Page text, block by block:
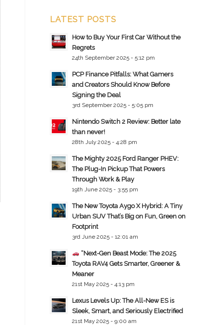
LATEST POSTS
How to Buy Your First Car Without the
Regrets
24th September 2025 - 5:12 pm
PCP Finance Pitfalls: What Gamers
and Creators Should Know Before
Signing the Deal
3rd September 2025 - 5:05 pm
Nintendo Switch 2 Review: Better late
than never!
28th July 2025 - 4:28 pm
The Mighty 2025 Ford Ranger PHEV:
The Plug-In Pickup That Powers
Through Work & Play
19th June 2025 - 3:55 pm
The New Toyota Aygo X Hybrid: A Tiny
Urban SUV That’s Big on Fun, Green on
Footprint
3rd June 2025 - 12:01 am
“Next-Gen Beast Mode: The 2025
Toyota RAV4 Gets Smarter, Greener &
Meaner
21st May 2025 - 4:13 pm
Lexus Levels Up: The All-New ES is
Sleek, Smart, and Seriously Electrified
21st May 2025 - 9:00 am